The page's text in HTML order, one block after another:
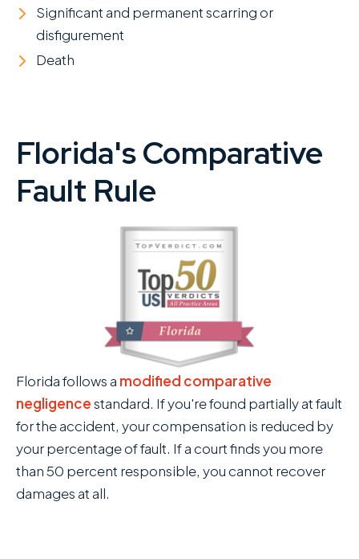
Significant and permanent scarring or
disfigurement
Death
Florida's Comparative
Fault Rule
Florida follows a modified comparative
negligencestandard. If you're found partially at fault
for the accident, your compensation is reduced by
your percentage of fault. If a court finds you more
than 50 percent responsible, you cannot recover
damages at all.